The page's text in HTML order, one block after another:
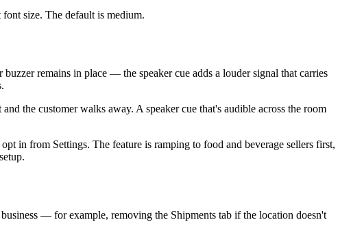
font size. The default is medium.
remains in place — the speaker cue adds a louder signal that carries
the customer walks away. A speaker cue that's audible across the room
in from Settings. The feature is ramping to food and beverage sellers first,
— for example, removing the Shipments tab if the location doesn't